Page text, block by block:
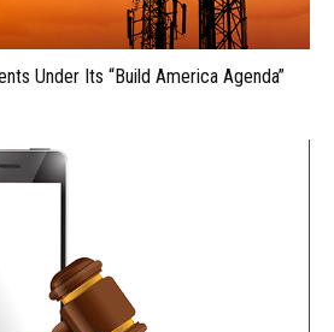
Under Its “Build America Agenda”